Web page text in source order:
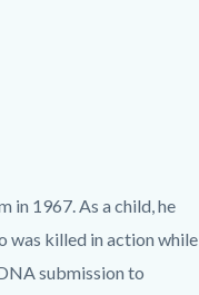
in 1967. As a child, he
was killed in action while
submission to